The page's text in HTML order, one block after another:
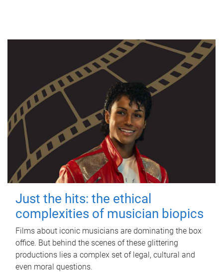
Just the hits: the ethical
complexities of musician biopics
Films about iconic musicians are dominating the box
office. But behind the scenes of these glittering
productions lies a complex set of legal, cultural and
even moral questions.